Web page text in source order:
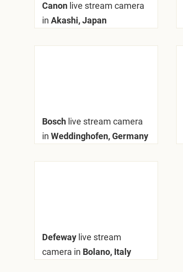
Canon live stream camera
in Akashi, Japan
Bosch live stream camera
in Weddinghofen, Germany
Defeway live stream
camera in Bolano, Italy